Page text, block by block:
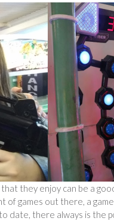
they enjoy can be a
of games out there, a
date, there always is the